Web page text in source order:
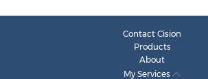
Contact Cision
Products
About
My Services